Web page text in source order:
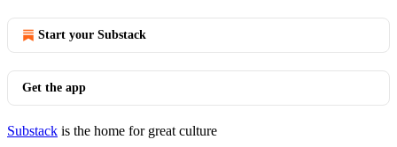
Start your Substack
Get the app
Substack is the home for great culture